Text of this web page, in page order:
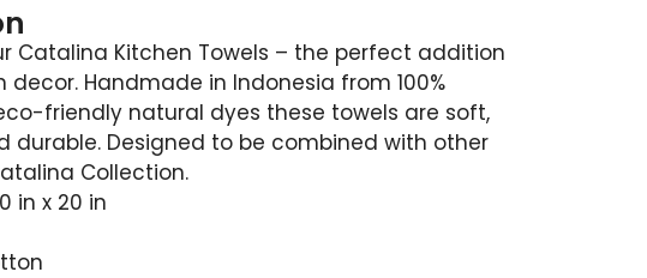
Catalina Kitchen Towels – the perfect addition
decor. Handmade in Indonesia from 100%
friendly natural dyes these towels are soft,
durable. Designed to be combined with other
Collection.
in x 20 in